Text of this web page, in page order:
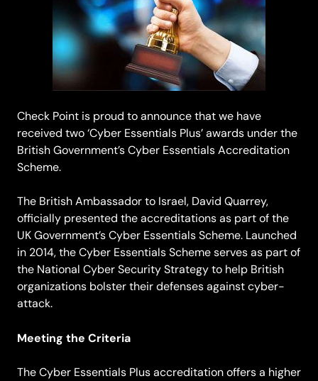
Check Point is proud to announce that we have
received two ‘Cyber Essentials Plus’ awards under the
British Government’s Cyber Essentials Accreditation
Scheme.
The British Ambassador to Israel, David Quarrey,
officially presented the accreditations as part of the
UK Government’s Cyber Essentials Scheme. Launched
in 2014, the Cyber Essentials Scheme serves as part of
the National Cyber Security Strategy to help British
organizations bolster their defenses against cyber-
attack.
Meeting the Criteria
The Cyber Essentials Plus accreditation offers a higher